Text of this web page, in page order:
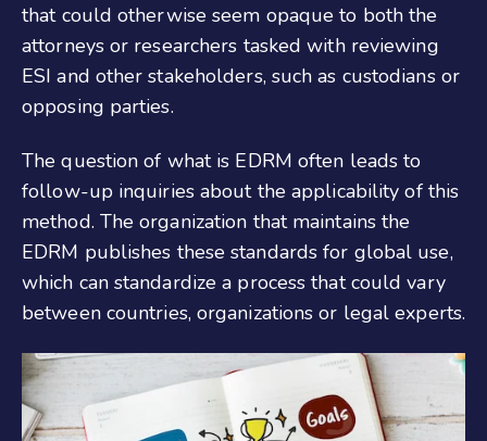
that could otherwise seem opaque to both the
attorneys or researchers tasked with reviewing
ESI and other stakeholders, such as custodians or
opposing parties.
The question of what is EDRM often leads to
follow-up inquiries about the applicability of this
method. The organization that maintains the
EDRM publishes these standards for global use,
which can standardize a process that could vary
between countries, organizations or legal experts.